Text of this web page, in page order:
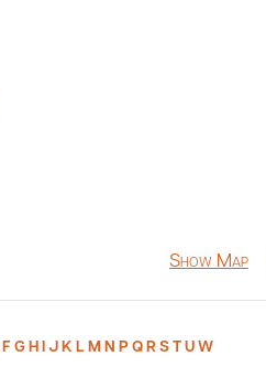
Show Map
F G H I J K L M N P Q R S T U W